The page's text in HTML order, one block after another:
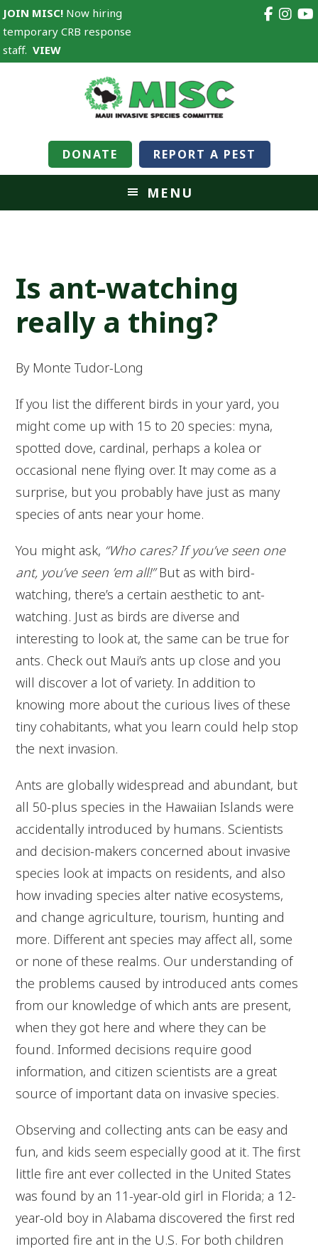
JOIN MISC! Now hiring
temporary CRB response
staff.VIEW
DONATE REPORT A PEST
MENU
Is ant-watching
really a thing?
By Monte Tudor-Long
If you list the different birds in your yard, you
might come up with 15 to 20 species: myna,
spotted dove, cardinal, perhaps a kolea or
occasional nene flying over. It may come as a
surprise, but you probably have just as many
species of ants near your home.
You might ask, “Who cares? If you’ve seen one
ant, you’ve seen ’em all!”But as with bird-
watching, there’s a certain aesthetic to ant-
watching. Just as birds are diverse and
interesting to look at, the same can be true for
ants. Check out Maui’s ants up close and you
will discover a lot of variety. In addition to
knowing more about the curious lives of these
tiny cohabitants, what you learn could help stop
the next invasion.
Ants are globally widespread and abundant, but
all 50-plus species in the Hawaiian Islands were
accidentally introduced by humans. Scientists
and decision-makers concerned about invasive
species look at impacts on residents, and also
how invading species alter native ecosystems,
and change agriculture, tourism, hunting and
more. Different ant species may affect all, some
or none of these realms. Our understanding of
the problems caused by introduced ants comes
from our knowledge of which ants are present,
when they got here and where they can be
found. Informed decisions require good
information, and citizen scientists are a great
source of important data on invasive species.
Observing and collecting ants can be easy and
fun, and kids seem especially good at it. The first
little fire ant ever collected in the United States
was found by an 11-year-old girl in Florida; a 12-
year-old boy in Alabama discovered the first red
imported fire ant in the U.S. For both children